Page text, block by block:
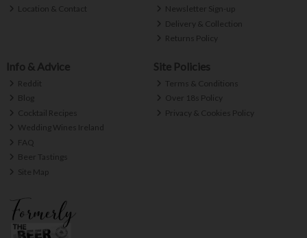
Location & Contact
Newsletter Sign-up
Delivery & Collection
Returns Policy
Info & Advice
Reddit
Blog
Cocktail Recipes
Wedding Wines Ireland
FAQ
Beer Tastings
Site Map
Site Policies
Terms & Conditions
Over 18s Policy
Privacy & Cookies Policy